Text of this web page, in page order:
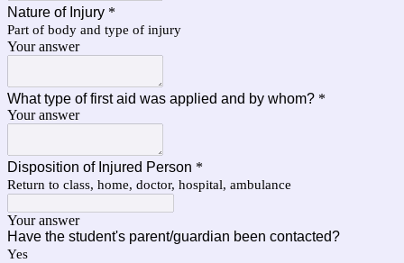
Nature of Injury *
Part of body and type of injury
Your answer
What type of first aid was applied and by whom? *
Your answer
Disposition of Injured Person *
Return to class, home, doctor, hospital, ambulance
Your answer
Have the student's parent/guardian been contacted?
Yes